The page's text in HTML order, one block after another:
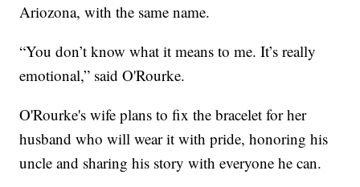
Ariozona, with the same name.
“You don’t know what it means to me. It’s really
emotional,” said O'Rourke.
O'Rourke's wife plans to fix the bracelet for her
husband who will wear it with pride, honoring his
uncle and sharing his story with everyone he can.